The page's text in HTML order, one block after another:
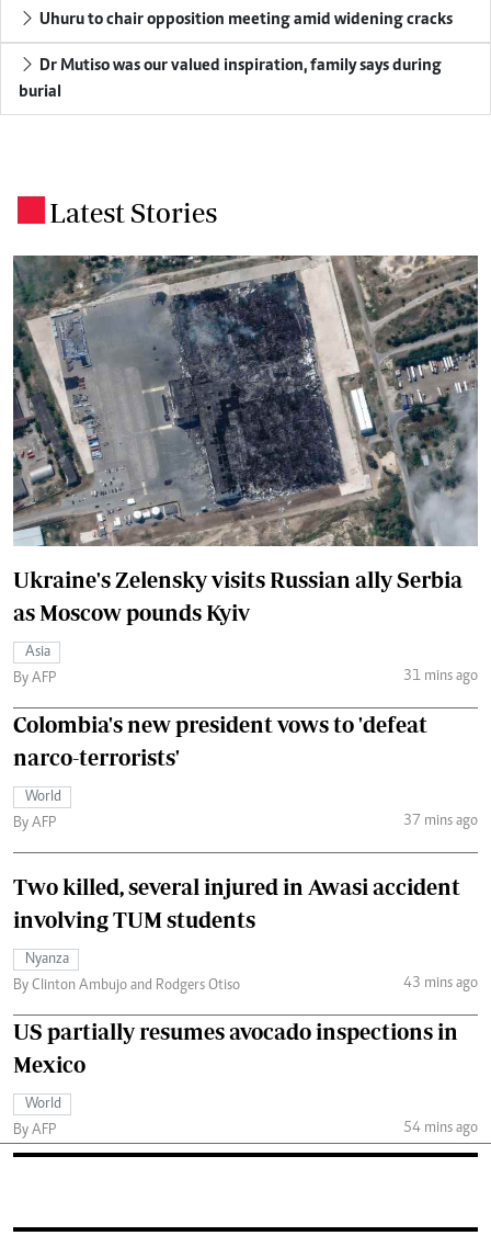
Uhuru to chair opposition meeting amid widening cracks
Dr Mutiso was our valued inspiration, family says during
burial
Latest Stories
Ukraine's Zelensky visits Russian ally Serbia
as Moscow pounds Kyiv
Asia
By AFP
31 mins ago
Colombia's new president vows to 'defeat
narco-terrorists'
World
By AFP
37 mins ago
Two killed, several injured in Awasi accident
involving TUM students
Nyanza
By Clinton Ambujo and Rodgers Otiso
43 mins ago
US partially resumes avocado inspections in
Mexico
World
By AFP
54 mins ago